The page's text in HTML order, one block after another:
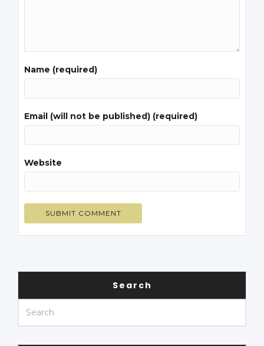
Name (required)
Email (will not be published) (required)
Website
Search